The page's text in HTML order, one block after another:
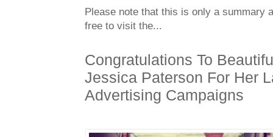
Please note that this is only a summary
free to visit the...
Congratulations To
Jessica Paterson For Her
Advertising Campaigns